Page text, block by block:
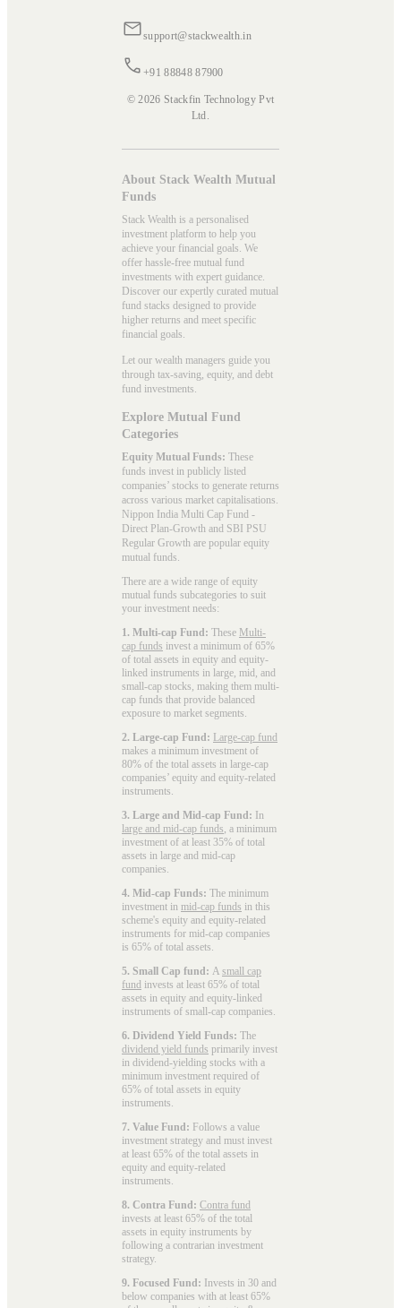
support@stackwealth.in
+91 88848 87900
© 2026 Stackfin Technology Pvt
Ltd.
About Stack Wealth Mutual
Funds
Stack Wealth is a personalised
investment platform to help you
achieve your financial goals. We
offer hassle-free mutual fund
investments with expert guidance.
Discover our expertly curated mutual
fund stacks designed to provide
higher returns and meet specific
financial goals.
Let our wealth managers guide you
through tax-saving, equity, and debt
fund investments.
Explore Mutual Fund
Categories
Equity Mutual Funds: These
funds invest in publicly listed
companies’ stocks to generate returns
across various market capitalisations.
Nippon India Multi Cap Fund -
Direct Plan-Growth and SBI PSU
Regular Growth are popular equity
mutual funds
There are a wide range of equity
mutual funds subcategories to suit
your investment needs:
1. Multi-cap Fund: These Multi-
cap funds invest a minimum of 65%
of total assets in equity and equity-
linked instruments in large, mid, and
small-cap stocks, making them multi-
cap funds that provide balanced
exposure to market segments.
2. Large-cap Fund: Large-cap fund
makes a minimum investment of
80% of the total assets in large-cap
companies’ equity and equity-related
instruments.
3. Large and Mid-cap Fund: In
large and mid-cap funds , a minimum
investment of at least 35% of total
assets in large and mid-cap
companies.
4. Mid-cap Funds: The minimum
investment in mid-cap funds in this
scheme's equity and equity-related
instruments for mid-cap companies
is 65% of total assets.
5. Small Cap fund: A small cap
fund invests at least 65% of total
assets in equity and equity-linked
instruments of small-cap companies.
6. Dividend Yield Funds: The
dividend yield funds primarily invest
in dividend-yielding stocks with a
minimum investment required of
65% of total assets in equity
instruments.
7. Value Fund: Follows a value
investment strategy and must invest
at least 65% of the total assets in
equity and equity-related
instruments.
8. Contra Fund: Contra fund
invests at least 65% of the total
assets in equity instruments by
following a contrarian investment
strategy.
9. Focused Fund: Invests in 30 and
below companies with at least 65%